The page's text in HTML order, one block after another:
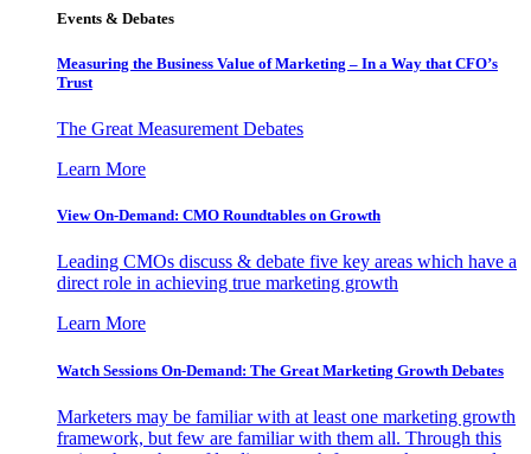
Events & Debates
Measuring the Business Value of Marketing – In a Way that CFO’s
Trust
The Great Measurement Debates
Learn More
View On-Demand: CMO Roundtables on Growth
Leading CMOs discuss & debate five key areas which have a
direct role in achieving true marketing growth
Learn More
Watch Sessions On-Demand: The Great Marketing Growth Debates
Marketers may be familiar with at least one marketing growth
framework, but few are familiar with them all. Through this